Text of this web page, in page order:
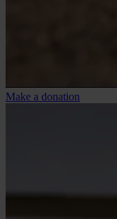
Make a donation